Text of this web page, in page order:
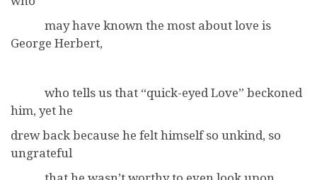
may have known the most about love is
George Herbert,
who tells us that “quick-eyed Love” beckoned
him, yet he
drew back because he felt himself so unkind, so
ungrateful